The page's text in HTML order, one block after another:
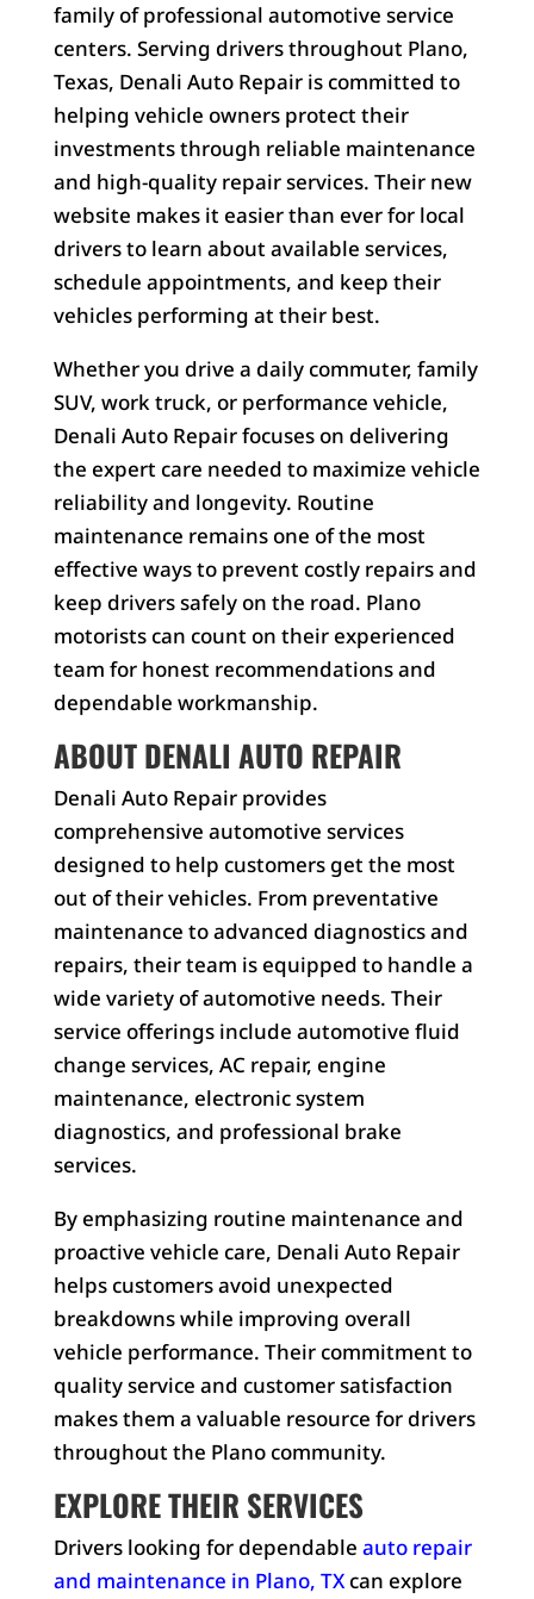
family of professional automotive service
centers. Serving drivers throughout Plano,
Texas, Denali Auto Repair is committed to
helping vehicle owners protect their
investments through reliable maintenance
and high-quality repair services. Their new
website makes it easier than ever for local
drivers to learn about available services,
schedule appointments, and keep their
vehicles performing at their best.
Whether you drive a daily commuter, family
SUV, work truck, or performance vehicle,
Denali Auto Repair focuses on delivering
the expert care needed to maximize vehicle
reliability and longevity. Routine
maintenance remains one of the most
effective ways to prevent costly repairs and
keep drivers safely on the road. Plano
motorists can count on their experienced
team for honest recommendations and
dependable workmanship.
ABOUT DENALI AUTO REPAIR
Denali Auto Repair provides
comprehensive automotive services
designed to help customers get the most
out of their vehicles. From preventative
maintenance to advanced diagnostics and
repairs, their team is equipped to handle a
wide variety of automotive needs. Their
service offerings include automotive fluid
change services, AC repair, engine
maintenance, electronic system
diagnostics, and professional brake
services.
By emphasizing routine maintenance and
proactive vehicle care, Denali Auto Repair
helps customers avoid unexpected
breakdowns while improving overall
vehicle performance. Their commitment to
quality service and customer satisfaction
makes them a valuable resource for drivers
throughout the Plano community.
EXPLORE THEIR SERVICES
Drivers looking for dependable auto repair
and maintenance in Plano, TXcan explore